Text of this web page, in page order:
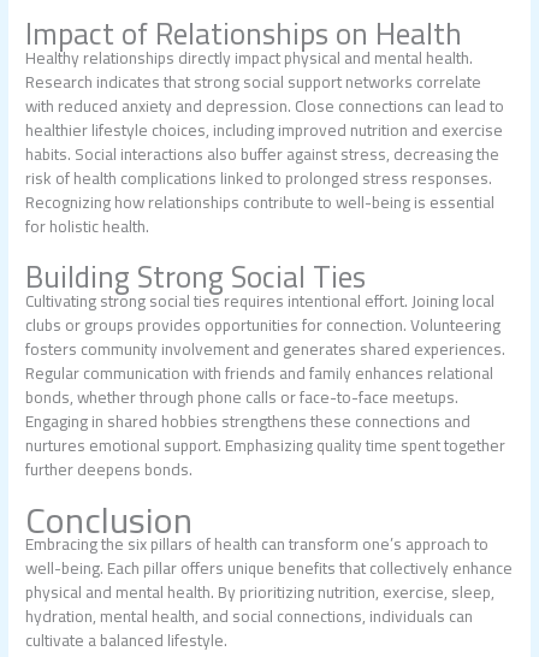
Impact of Relationships on Health
Healthy relationships directly impact physical and mental health.
Research indicates that strong social support networks correlate
with reduced anxiety and depression. Close connections can lead to
healthier lifestyle choices, including improved nutrition and exercise
habits. Social interactions also buffer against stress, decreasing the
risk of health complications linked to prolonged stress responses.
Recognizing how relationships contribute to well-being is essential
for holistic health.
Building Strong Social Ties
Cultivating strong social ties requires intentional effort. Joining local
clubs or groups provides opportunities for connection. Volunteering
fosters community involvement and generates shared experiences.
Regular communication with friends and family enhances relational
bonds, whether through phone calls or face-to-face meetups.
Engaging in shared hobbies strengthens these connections and
nurtures emotional support. Emphasizing quality time spent together
further deepens bonds.
Conclusion
Embracing the six pillars of health can transform one’s approach to
well-being. Each pillar offers unique benefits that collectively enhance
physical and mental health. By prioritizing nutrition, exercise, sleep,
hydration, mental health, and social connections, individuals can
cultivate a balanced lifestyle.